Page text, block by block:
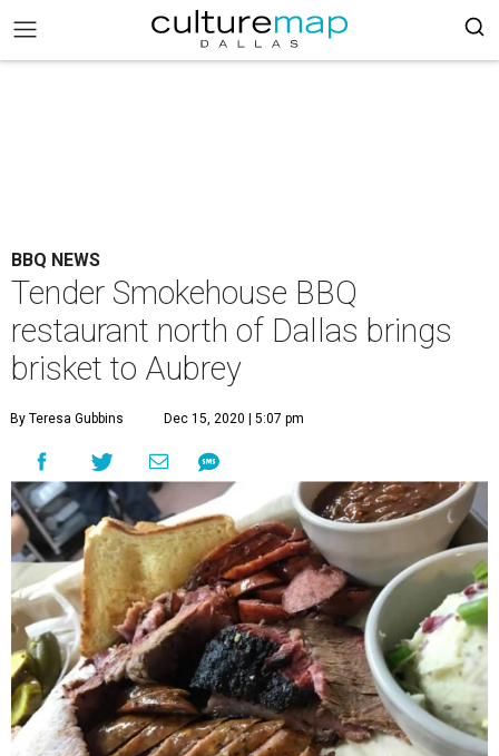
BBQ NEWS
Tender Smokehouse BBQ
restaurant north of Dallas brings
brisket to Aubrey
By Teresa Gubbins Dec 15, 2020 | 5:07 pm